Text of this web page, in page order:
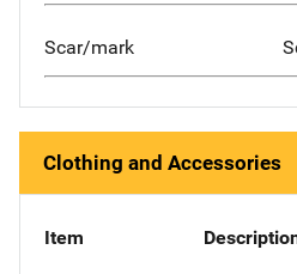
Scar/mark
Clothing and Accessories
Item